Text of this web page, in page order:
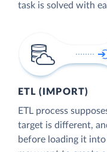
task is solved with
ETL (IMPORT)
ETL process
target is different,
before loading it into